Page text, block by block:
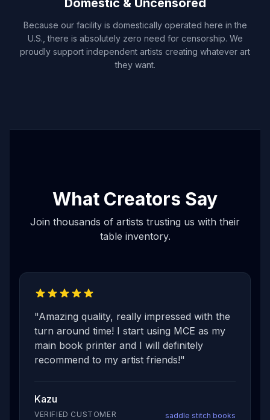
Domestic & Uncensored
Because our facility is domestically operated here in the
U.S., there is absolutely zero need for censorship. We
proudly support independent artists creating whatever art
they want.
What Creators Say
Join thousands of artists trusting us with their
table inventory.
"Amazing quality, really impressed with the
turn around time! I start using MCE as my
main book printer and I will definitely
recommend to my artist friends!"
Kazu
VERIFIED CUSTOMER saddle stitch books